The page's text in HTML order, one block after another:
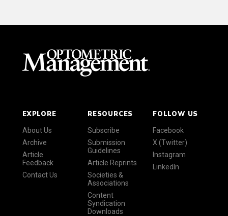
EXPLORE
About Us
Archive
Article
Feedback
Contact Us
RESOURCES
Subscribe
Submission
Guidelines
Article Reprints
Societies &
Associations
Content
Syndication
Downloads
FOLLOW US
Facebook
X (Twitter)
Instagram
LinkedIn